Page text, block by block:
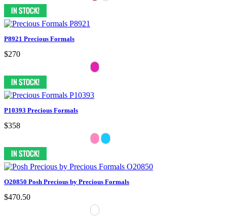
P8921 Precious Formals
$270
P10393 Precious Formals
$358
O20850 Posh Precious by Precious Formals
$470.50